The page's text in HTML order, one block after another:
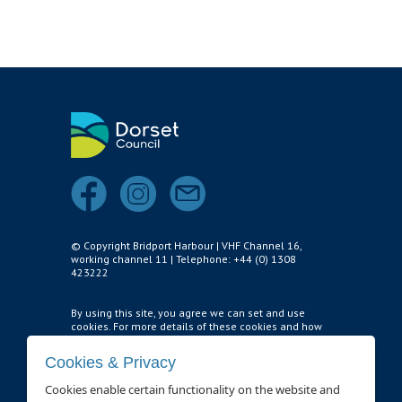
SHOP
FEES & DUES
HARBOUR CONSULTATIVE GROUP
RESOURCES
Local Notice to Mariners
Webcam
Application Forms
Application and Policies
© Copyright Bridport Harbour | VHF Channel 16,
working channel 11 | Telephone: +44 (0) 1308
423222
By using this site, you agree we can set and use
cookies. For more details of these cookies and how
to disable them,see our privacy policy and cookie
usage page
Cookie settings.
Cookies & Privacy
Cookies enable certain functionality on the website and